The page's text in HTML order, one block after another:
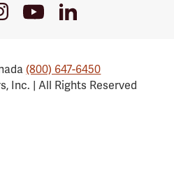
Youtube
Link
LinkedIn
(800) 647-6450
Inc. | All Rights Reserved